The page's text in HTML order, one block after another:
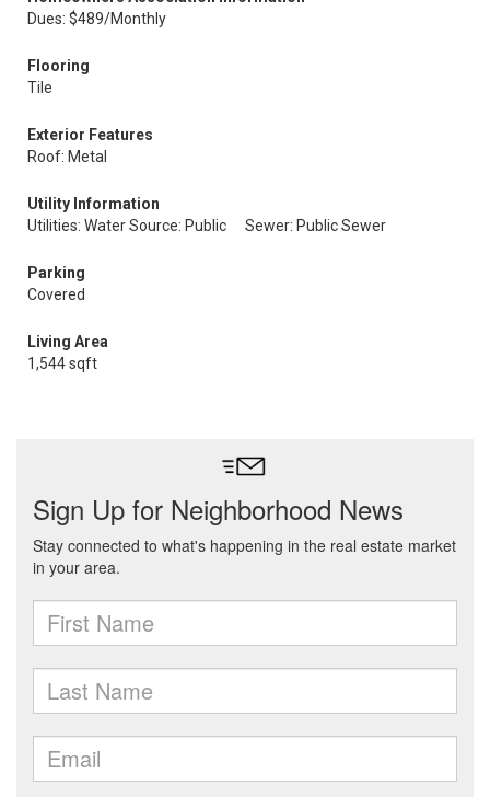
Dues: $489/Monthly
Flooring
Tile
Exterior Features
Roof: Metal
Utility Information
Utilities: Water Source: Public
Sewer: Public Sewer
Parking
Covered
Living Area
1,544 sqft